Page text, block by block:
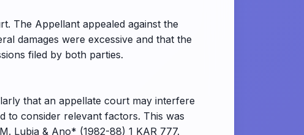
The Appellant appealed against the
damages were excessive and that the
filed by both parties.
that an appellate court may interfere
to consider relevant factors. This was
Lubia & Ano* (1982-88) 1 KAR 777.